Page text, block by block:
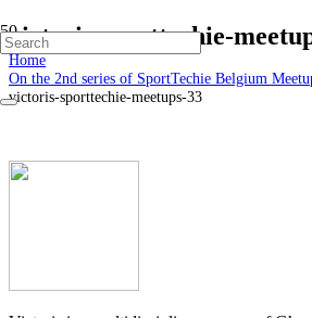
victoris-sporttechie-
Home
On the 2nd series of SportTechie Belgium
victoris-sporttechie-meetups-33